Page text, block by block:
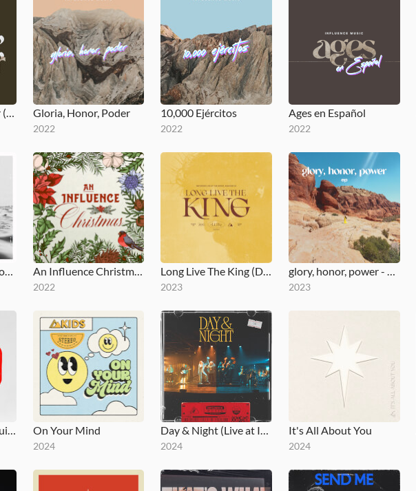
Gloria, Honor, Poder
2022
10,000 Ejércitos
2022
Ages en Español
2022
Before the Breakthrough An Influence Christmas
2022
Long Live The King (Deluxe)
2023
glory, honor, power - EP
2023
We Won't Be The Quiet Ones On Your Mind
2024
Day & Night (Live at Influence Church)
2024
It's All About You
2024